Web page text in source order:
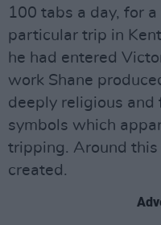
100 tabs a day, for
particular trip in
he had entered
work Shane
deeply religious
symbols which
tripping. Around this
created.